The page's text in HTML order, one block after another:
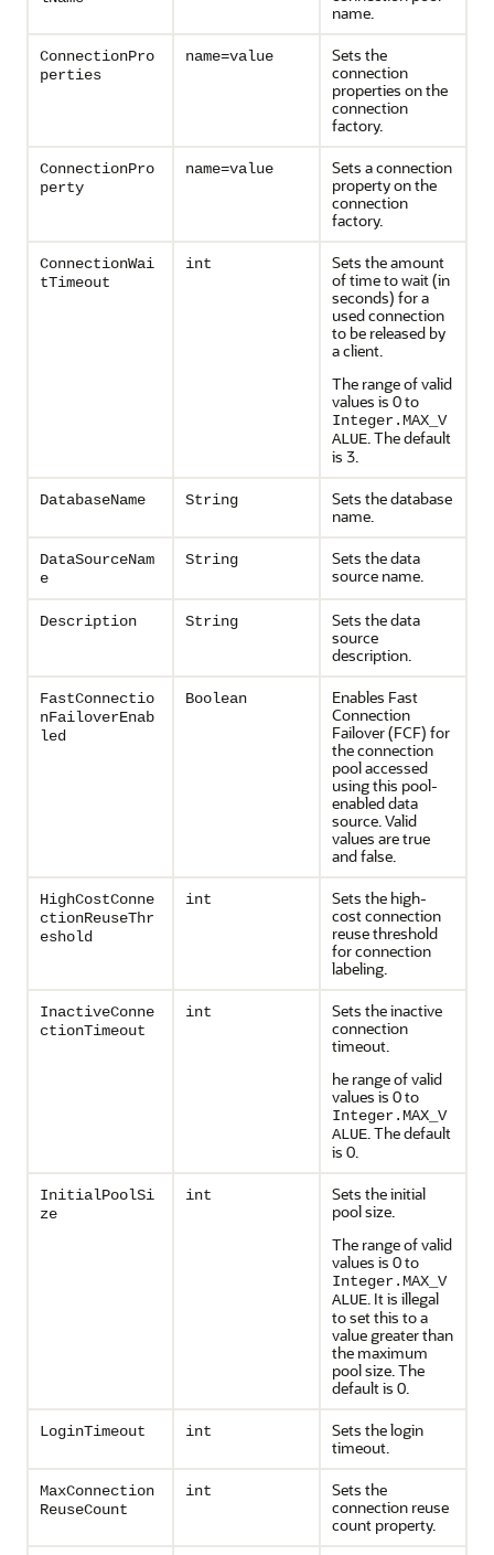
name.
ConnectionPro
perties
name=value
Sets the
connection
properties on the
connection
factory.
ConnectionPro
perty
name=value
Sets a connection
property on the
connection
factory.
ConnectionWai
tTimeout
int
Sets the amount
of time to wait (in
seconds) for a
used connection
to be released by
a client.
The range of valid
values is 0 to
Integer.MAX_V
ALUE. The default
is 3.
DatabaseName String
Sets the database
name.
DataSourceNam
e
String
Sets the data
source name.
Description String
Sets the data
source
description.
FastConnectio
nFailoverEnab
led
Boolean
Enables Fast
Connection
Failover (FCF) for
the connection
pool accessed
using this pool-
enabled data
source. Valid
values are true
and false.
HighCostConne
ctionReuseThr
eshold
int
Sets the high-
cost connection
reuse threshold
for connection
labeling.
InactiveConne
ctionTimeout
int
Sets the inactive
connection
timeout.
he range of valid
values is 0 to
Integer.MAX_V
ALUE. The default
is 0.
InitialPoolSi
ze
int
Sets the initial
pool size.
The range of valid
values is 0 to
Integer.MAX_V
ALUE. It is illegal
to set this to a
value greater than
the maximum
pool size. The
default is 0.
LoginTimeout int
Sets the login
timeout.
MaxConnection
ReuseCount
int
Sets the
connection reuse
count property.